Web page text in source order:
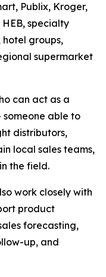
Publix, Kroger,
HEB, specialty
groups,
supermarket
can act as a
able to
distributors,
local sales teams,
the field.
work closely with
product
forecasting,
up, and